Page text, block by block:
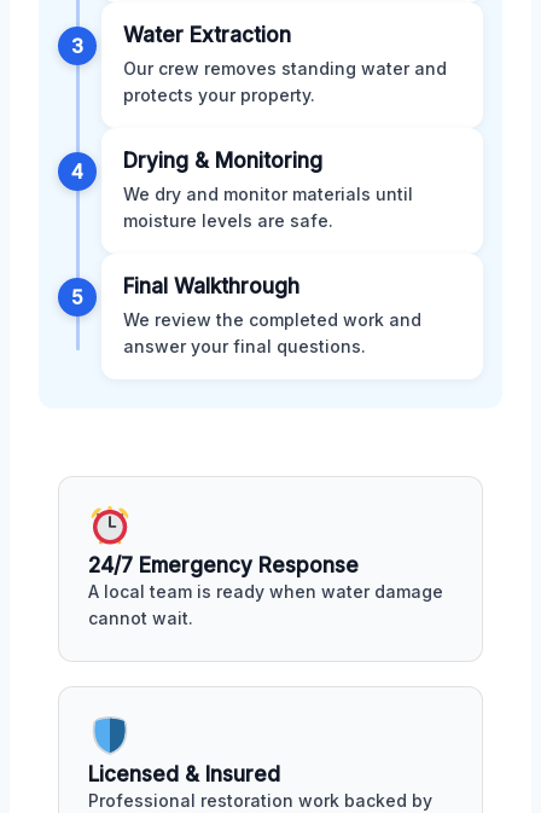
3 Water Extraction
Our crew removes standing water and
protects your property.
4 Drying & Monitoring
We dry and monitor materials until
moisture levels are safe.
5 Final Walkthrough
We review the completed work and
answer your final questions.
24/7 Emergency Response
A local team is ready when water damage
cannot wait.
Licensed & Insured
Professional restoration work backed by